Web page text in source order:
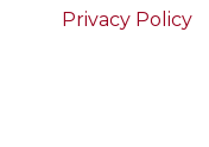
Privacy Policy